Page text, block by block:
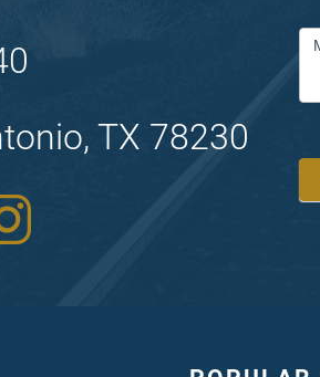
TX 78230